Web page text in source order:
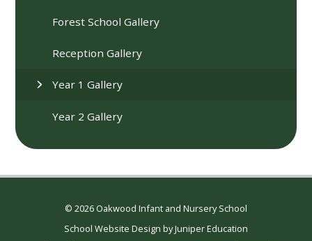
Forest School Gallery
Reception Gallery
Year 1 Gallery
Year 2 Gallery
© 2026 Oakwood Infant and Nursery School
School Website Design byJuniper Education